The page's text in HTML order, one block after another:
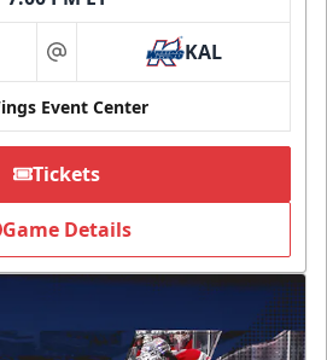
at KAL
Event Center
Tickets
Game Details